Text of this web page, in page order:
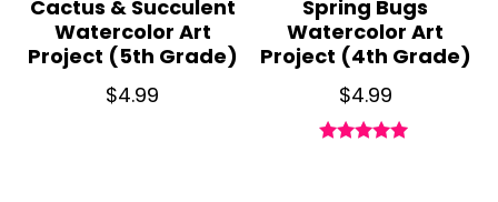
Cactus & Succulent
Watercolor Art
Project (5th Grade)
$4.99
Spring Bugs
Watercolor Art
Project (4th Grade)
$4.99